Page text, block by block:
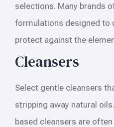
selections. Many brands
formulations designed to
protect against the
Cleansers
Select gentle cleansers
stripping away natural
based cleansers are